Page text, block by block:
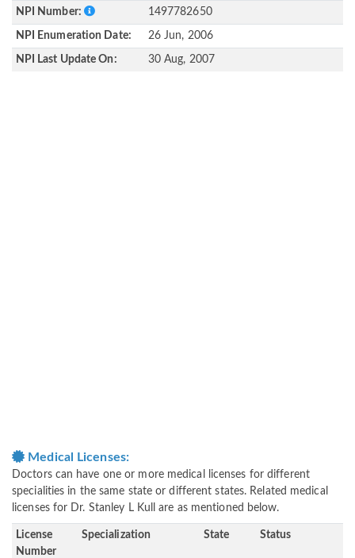
NPI Number: 1497782650
NPI Enumeration Date: 26 Jun, 2006
NPI Last Update On: 30 Aug, 2007
Medical Licenses:
Doctors can have one or more medical licenses for different
specialities in the same state or different states. Related medical
licenses for Dr. Stanley L Kull are as mentioned below.
License
Number
Specialization State Status